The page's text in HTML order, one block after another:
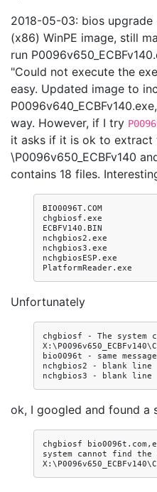
2018-05-03: bios
(x86) WinPE image, still
run
"Could not execute the
easy. Updated image to
way. However, if I try
it asks if it is ok to extract
\P0096v650_ECBFv140
contains 18 files.
BIO0096T.COM
chgbiosf.exe
ECBFV140.BIN
nchgbios2.exe
nchgbios3.exe
nchgbiosESP.exe
Unfortunately
chgbiosf - The
bio0096t - same message
nchgbios2 - blank line
ok, I googled and found a
chgbiosf
system cannot find